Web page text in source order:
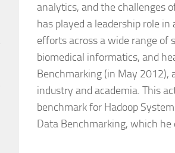
analytics, and the challenges
has played a leadership role
efforts across a wide range of
biomedical informatics, and
Benchmarking (in May
industry and academia. This
benchmark for Hadoop
Data Benchmarking, which he